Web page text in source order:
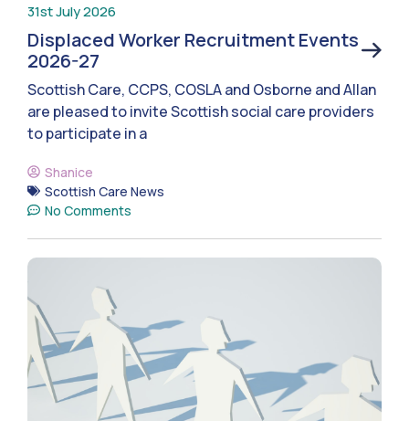
31st July 2026
Displaced Worker Recruitment Events
2026-27
Scottish Care, CCPS, COSLA and Osborne and Allan
are pleased to invite Scottish social care providers
to participate in a
Shanice
Scottish Care News
No Comments